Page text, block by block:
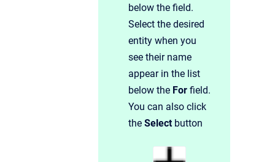
below the field.
Select the desired
entity when you
see their name
appear in the list
below the For field.
You can also click
the Selectbutton